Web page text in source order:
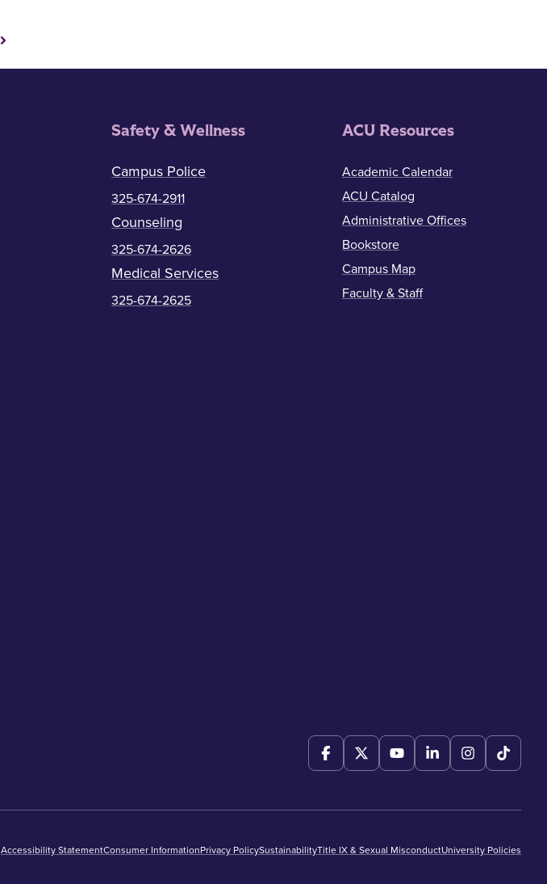
Safety & Wellness
Campus Police
325-674-2911
Counseling
325-674-2626
Medical Services
325-674-2625
ACU Resources
Academic Calendar
ACU Catalog
Administrative Offices
Bookstore
Campus Map
Faculty & Staff
Accessibility StatementConsumer InformationPrivacy PolicySustainabilityTitle IX & Sexual MisconductUniversity Policies